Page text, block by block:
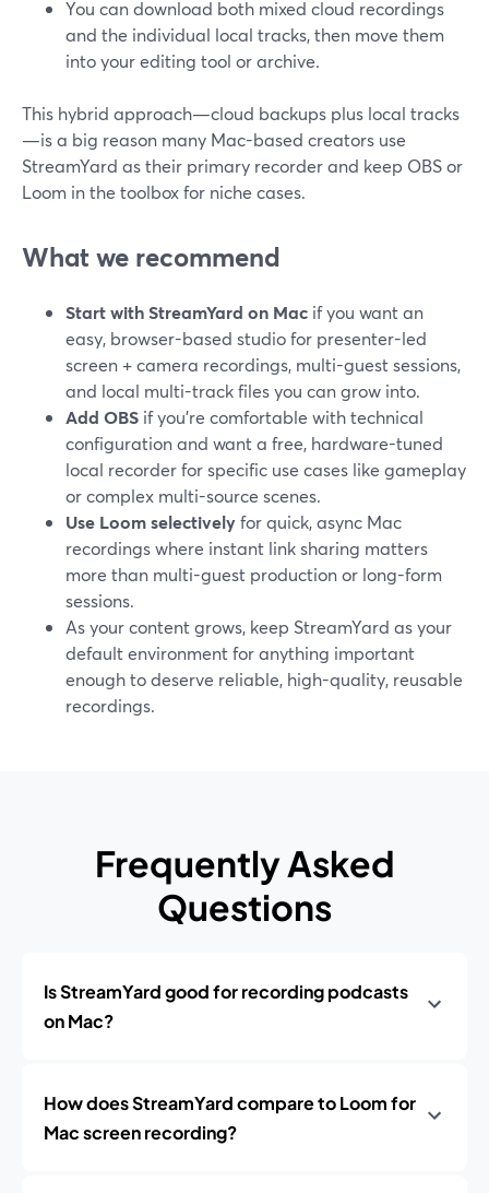
You can download both mixed cloud recordings
and the individual local tracks, then move them
into your editing tool or archive.
This hybrid approach—cloud backups plus local tracks
—is a big reason many Mac-based creators use
StreamYard as their primary recorder and keep OBS or
Loom in the toolbox for niche cases.
What we recommend
Start with StreamYard on Mac if you want an
easy, browser-based studio for presenter-led
screen + camera recordings, multi-guest sessions,
and local multi-track files you can grow into.
Add OBS if you’re comfortable with technical
configuration and want a free, hardware-tuned
local recorder for specific use cases like gameplay
or complex multi-source scenes.
Use Loom selectivelyfor quick, async Mac
recordings where instant link sharing matters
more than multi-guest production or long-form
sessions.
As your content grows, keep StreamYard as your
default environment for anything important
enough to deserve reliable, high-quality, reusable
recordings.
Frequently Asked
Questions
Is StreamYard good for recording podcasts
on Mac?
How does StreamYard compare to Loom for
Mac screen recording?